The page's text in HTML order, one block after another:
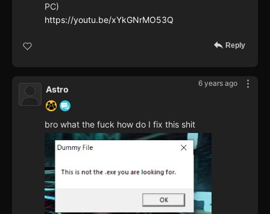
PC)
https://youtu.be/xYkGNrMO53Q
Reply
6 years ago
Astro
bro what the fuck how do I fix this shit